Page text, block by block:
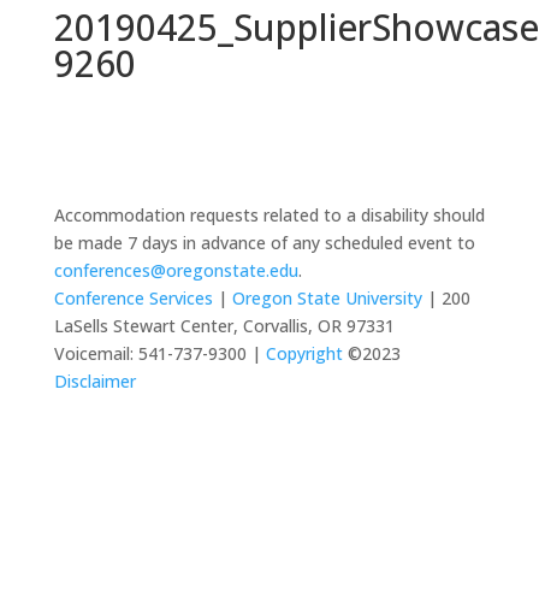
9260
Accommodation requests related to a disability should
be made 7 days in advance of any scheduled event to
conferences@oregonstate.edu.
Conference Services | Oregon State University| 200
LaSells Stewart Center, Corvallis, OR 97331
Voicemail: 541-737-9300 | Copyright©2023
Disclaimer